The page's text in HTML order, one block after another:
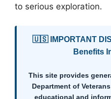
to serious exploration.
🇺🇸 IMPORTANT
Benefits
This site provides
Department of
educational and